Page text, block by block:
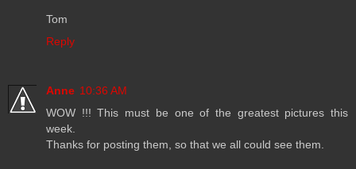
Tom
Reply
Anne 10:36 AM
WOW !!! This must be one of the greatest pictures this
week.
Thanks for posting them, so that we all could see them.